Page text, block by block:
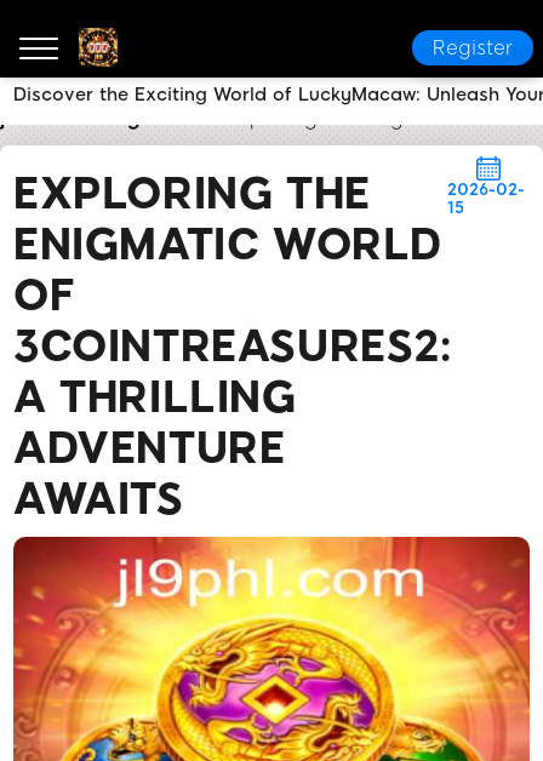
Register
EXPLORING THE
ENIGMATIC WORLD
OF
3COINTREASURES2:
A THRILLING
ADVENTURE
AWAITS
2026-02-
15
Discover the Exciting World of LuckyMacaw: Unleash